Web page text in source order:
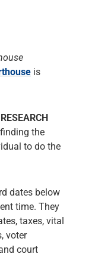
is
the
to do the
dates below
time. They
taxes, vital
voter
court